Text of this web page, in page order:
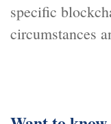
specific
circumstances